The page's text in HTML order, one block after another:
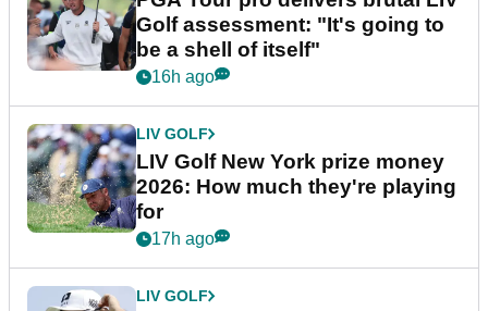
Golf assessment: "It's going to
be a shell of itself"
16h ago
LIV GOLF
LIV Golf New York prize money
2026: How much they're playing
for
17h ago
LIV GOLF